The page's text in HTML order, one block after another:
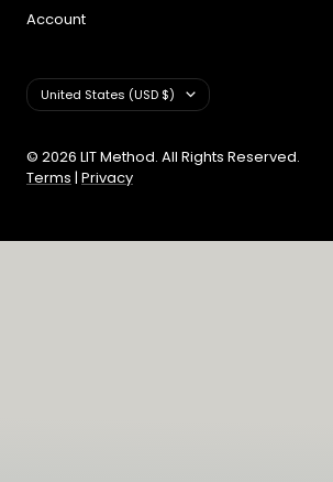
Account
Country/region
United States (USD $)
© 2026 LIT Method. All Rights Reserved.
Terms | Privacy